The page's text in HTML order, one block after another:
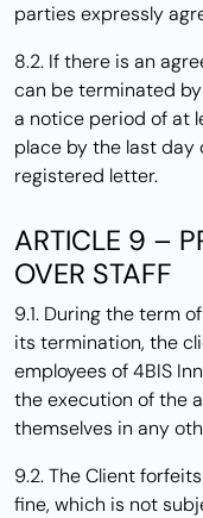
parties expressly
8.2. If there is an
can be terminated
a notice period of at
place by the last day
registered letter.
ARTICLE 9 –
OVER STAFF
9.1. During the term
its termination, the
employees of 4BIS
the execution of the
themselves in any
9.2. The Client
fine, which is not